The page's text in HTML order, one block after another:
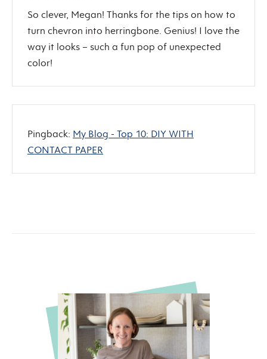
So clever, Megan! Thanks for the tips on how to
turn chevron into herringbone. Genius! I love the
way it looks – such a fun pop of unexpected
color!
Pingback: My Blog - Top 10: DIY WITH
CONTACT PAPER